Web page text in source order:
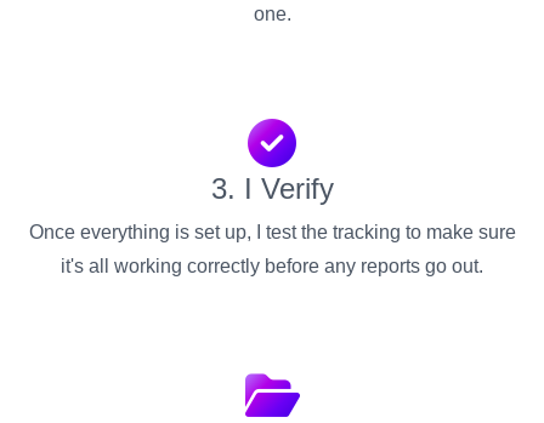
one.
3. I Verify
Once everything is set up, I test the tracking to make sure
it's all working correctly before any reports go out.